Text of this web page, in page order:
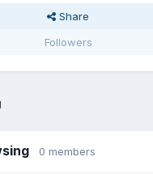
Share
Followers
0 members